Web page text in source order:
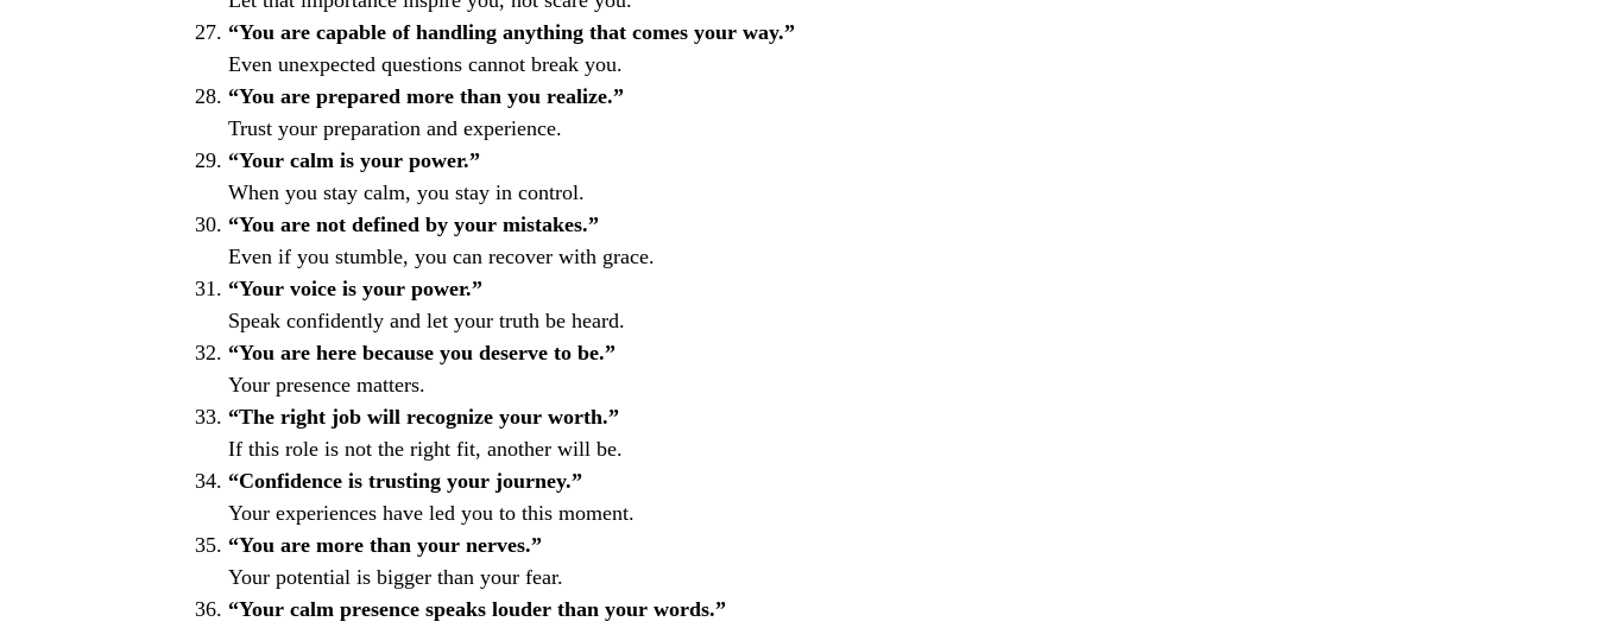
“You are capable of handling anything that comes your way.”
Even unexpected questions cannot break you.
“You are prepared more than you realize.”
Trust your preparation and experience.
“Your calm is your power.”
When you stay calm, you stay in control.
“You are not defined by your mistakes.”
Even if you stumble, you can recover with grace.
“Your voice is your power.”
Speak confidently and let your truth be heard.
“You are here because you deserve to be.”
Your presence matters.
“The right job will recognize your worth.”
If this role is not the right fit, another will be.
“Confidence is trusting your journey.”
Your experiences have led you to this moment.
“You are more than your nerves.”
Your potential is bigger than your fear.
“Your calm presence speaks louder than your words.”